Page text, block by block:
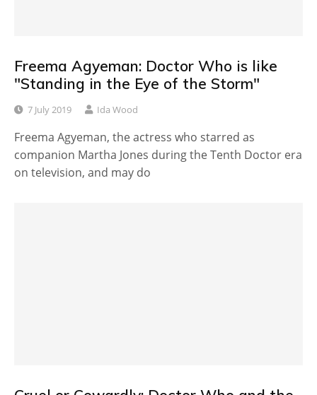
Freema Agyeman: Doctor Who is like
"Standing in the Eye of the Storm"
7 July 2019 Ida Wood
Freema Agyeman, the actress who starred as
companion Martha Jones during the Tenth Doctor era
on television, and may do